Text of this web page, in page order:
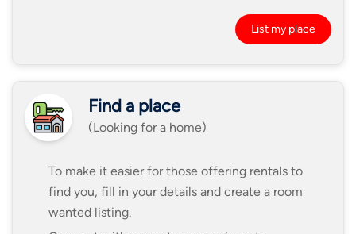
List my place
Find a place
(Looking for a home)
To make it easier for those offering rentals to
find you, fill in your details and create a room
wanted listing.